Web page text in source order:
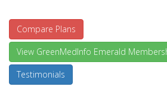
Compare Plans
View GreenMedInfo Emerald
Testimonials